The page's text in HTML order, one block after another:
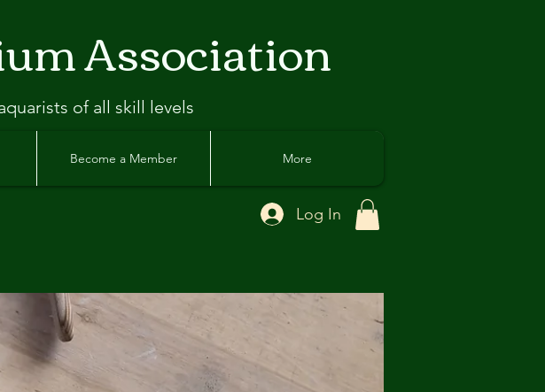
Association
of all skill levels
Become a Member More
Log In